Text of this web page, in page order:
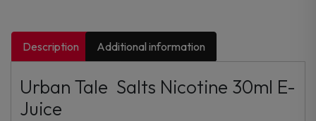
Description Additional information
Urban Tale Salts Nicotine 30ml E-
Juice